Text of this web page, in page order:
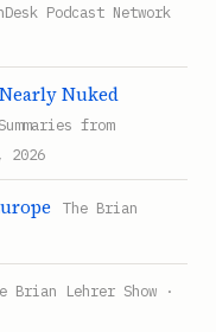
Podcast Network
Nuked
from
2026
The Brian
Brian Lehrer Show ·